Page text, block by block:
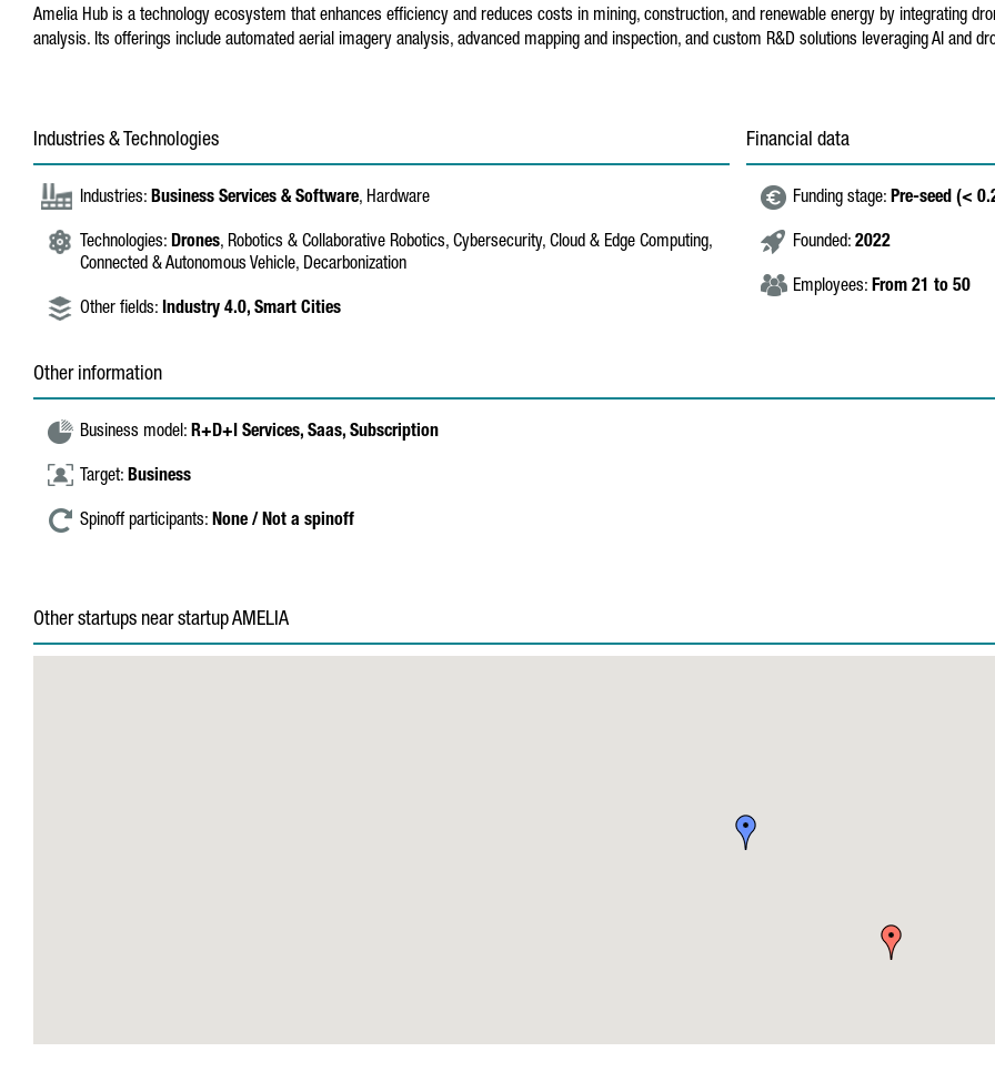
Amelia Hub is a technology ecosystem that enhances efficiency and reduces costs in mining, construction, and renewable energy by integrating
analysis. Its offerings include automated aerial imagery analysis, advanced mapping and inspection, and custom R&D solutions leveraging AI and
Industries & Technologies
Industries: Business Services & Software, Hardware
Technologies: Drones, Robotics & Collaborative Robotics, Cybersecurity, Cloud & Edge Computing,
Connected & Autonomous Vehicle, Decarbonization
Other fields: Industry 4.0, Smart Cities
Financial data
Funding stage: Pre-seed (<
Founded: 2022
Employees: From 21 to 50
Other information
Business model: R+D+I Services, Saas, Subscription
Target: Business
Spinoff participants: None / Not a spinoff
Other startups near startup AMELIA